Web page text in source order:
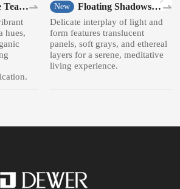
Tea
hues,
New
Floating Shadows
Style Bookcase
Delicate interplay of light and
form features translucent
panels, soft grays, and ethereal
layers for a serene, meditative
living experience.